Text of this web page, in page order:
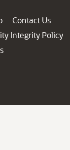
Contact Us
Integrity Policy